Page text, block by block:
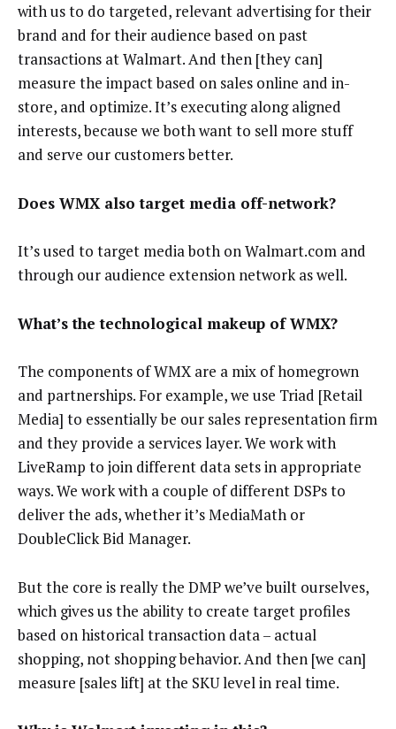
with us to do targeted, relevant advertising for their
brand and for their audience based on past
transactions at Walmart. And then [they can]
measure the impact based on sales online and in-
store, and optimize. It’s executing along aligned
interests, because we both want to sell more stuff
and serve our customers better.
Does WMX also target media off-network?
It’s used to target media both on Walmart.com and
through our audience extension network as well.
What’s the technological makeup of WMX?
The components of WMX are a mix of homegrown
and partnerships. For example, we use Triad [Retail
Media] to essentially be our sales representation firm
and they provide a services layer. We work with
LiveRamp to join different data sets in appropriate
ways. We work with a couple of different DSPs to
deliver the ads, whether it’s MediaMath or
DoubleClick Bid Manager.
But the core is really the DMP we’ve built ourselves,
which gives us the ability to create target profiles
based on historical transaction data – actual
shopping, not shopping behavior. And then [we can]
measure [sales lift] at the SKU level in real time.